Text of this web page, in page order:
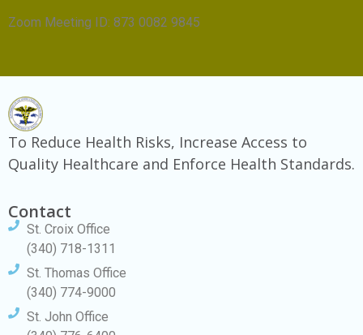
Zoom Meeting ID: 873 0082 9845
To Reduce Health Risks, Increase Access to
Quality Healthcare and Enforce Health Standards.
Contact
St. Croix Office
(340) 718-1311
St. Thomas Office
(340) 774-9000
St. John Office